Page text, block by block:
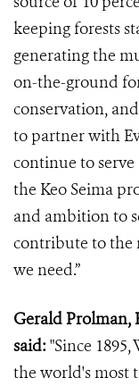
keeping forests
generating the
on-the-ground
conservation,
to partner with
continue to
the Keo Seima
and ambition to
contribute to the
we need.”
Gerald Prolman,
said:"Since
the world's most